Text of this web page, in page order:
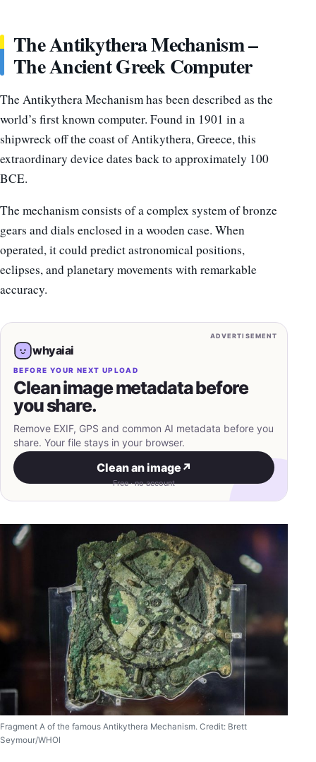
The Antikythera Mechanism –
The Ancient Greek Computer
The Antikythera Mechanism has been described as the
world’s first known computer. Found in 1901 in a
shipwreck off the coast of Antikythera, Greece, this
extraordinary device dates back to approximately 100
BCE.
The mechanism consists of a complex system of bronze
gears and dials enclosed in a wooden case. When
operated, it could predict astronomical positions,
eclipses, and planetary movements with remarkable
accuracy.
ADVERTISEMENT
whyaiai
BEFORE YOUR NEXT UPLOAD
Clean image metadata before
you share.
Remove EXIF, GPS and common AI metadata before you
share. Your file stays in your browser.
Clean an image ↗
Free · no account
Fragment A of the famous Antikythera Mechanism. Credit: Brett
Seymour/WHOI